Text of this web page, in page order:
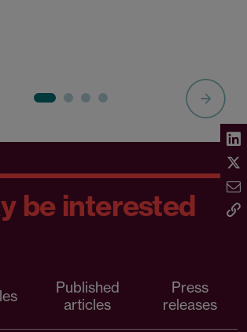
be interested
Published
articles
Press
releases